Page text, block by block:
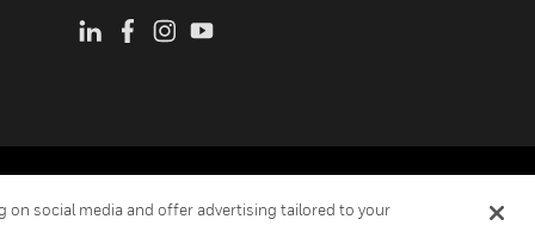
social media and offer advertising tailored to your